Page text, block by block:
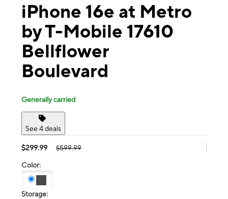
iPhone 16e at Metro
by T-Mobile 17610
Bellflower
Boulevard
Generally carried
See 4 deals
$299.99 $599.99
Color:
Storage: